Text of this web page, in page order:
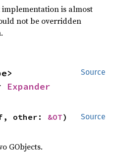
is almost
not be overridden
Source
Expander
Source
other: &OT)
GObjects.